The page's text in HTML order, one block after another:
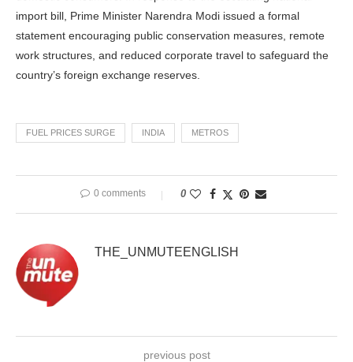
import bill, Prime Minister Narendra Modi issued a formal
statement encouraging public conservation measures, remote
work structures, and reduced corporate travel to safeguard the
country’s foreign exchange reserves.
FUEL PRICES SURGE INDIA METROS
0 comments 0
THE_UNMUTEENGLISH
previous post